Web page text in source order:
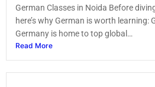
German Classes in Noida Before
here’s why German is worth learning:
Germany is home to top global…
Read More